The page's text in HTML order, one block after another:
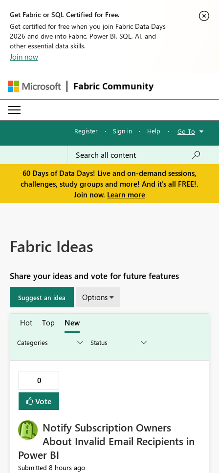
Get Fabric or SQL Certified for Free.
Get certified for free when you join Fabric Data Days
2026 and dive into Fabric, Power BI, SQL, AI, and
other essential data skills.
Join now
Fabric Community
Register · Sign in · Help · Go To
60 Days of Data Days! Live and on-demand sessions,
challenges, study groups and more! And it's all FREE!.
Join now. Learn more
Fabric Ideas
Share your ideas and vote for future features
Suggest an idea Options
Hot Top New
0
Vote
Notify Subscription Owners
About Invalid Email Recipients in
Power BI
Submitted 8 hours ago